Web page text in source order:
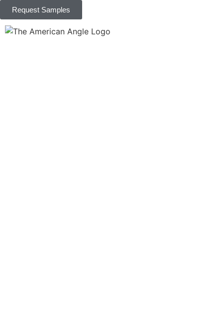
Request Samples